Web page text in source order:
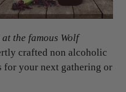
the famous Wolf
crafted non alcoholic
for your next gathering or